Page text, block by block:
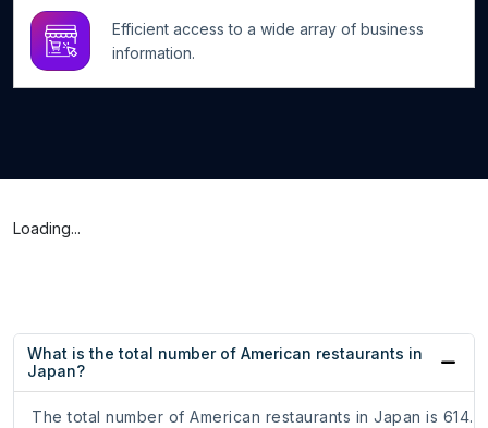
Efficient access to a wide array of business
information.
Loading...
What is the total number of American restaurants in
Japan?
The total number of American restaurants in Japan is 614.